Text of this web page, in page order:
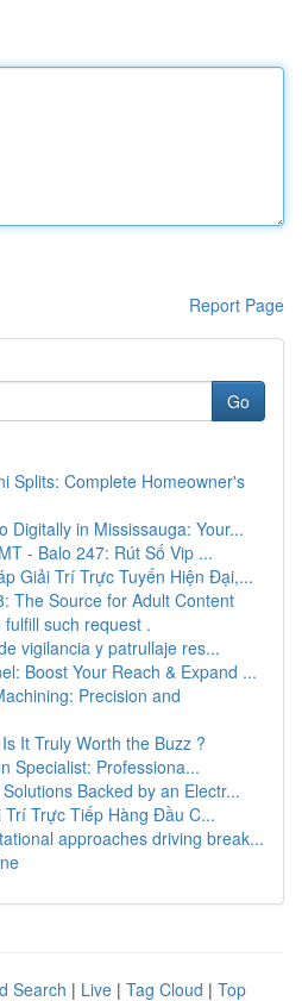
Report Page
Go
Splits: Complete Homeowner's
Digitally in Mississauga: Your...
- Balo 247: Rút Số Vip ...
Giải Trí Trực Tuyến Hiện Đại,...
The Source for Adult Content
such request .
vigilancia y patrullaje res...
Boost Your Reach & Expand ...
Precision and
It Truly Worth the Buzz ?
Specialist: Professiona...
Backed by an Electr...
Trí Trực Tiếp Hàng Đầu C...
approaches driving break...
Search | Live | Tag Cloud | Top